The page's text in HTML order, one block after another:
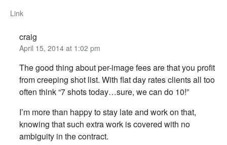
Link
craig
April 15, 2014 at 1:02 pm
The good thing about per-image fees are that you profit
from creeping shot list. With flat day rates clients all too
often think “7 shots today…sure, we can do 10!”
I’m more than happy to stay late and work on that,
knowing that such extra work is covered with no
ambiguity in the contract.